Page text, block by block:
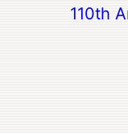
110th